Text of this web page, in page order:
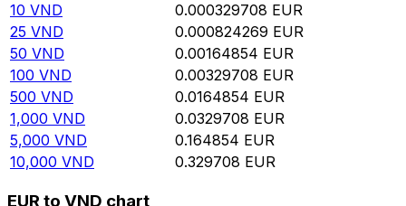
10 VND 0.000329708 EUR
25 VND 0.000824269 EUR
50 VND 0.00164854 EUR
100 VND 0.00329708 EUR
500 VND 0.0164854 EUR
1,000 VND 0.0329708 EUR
5,000 VND 0.164854 EUR
10,000 VND 0.329708 EUR
EUR to VND chart